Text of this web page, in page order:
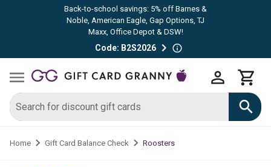
Back-to-school savings: 5% off Barnes &
Noble, American Eagle, Gap Options, TJ
Maxx, Office Depot & DSW!
Code: B2S2026
Home Gift Card Balance Check Roosters